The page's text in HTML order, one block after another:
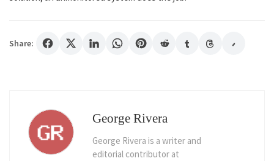
Share:
George Rivera
George Rivera is a writer and
editorial contributor at